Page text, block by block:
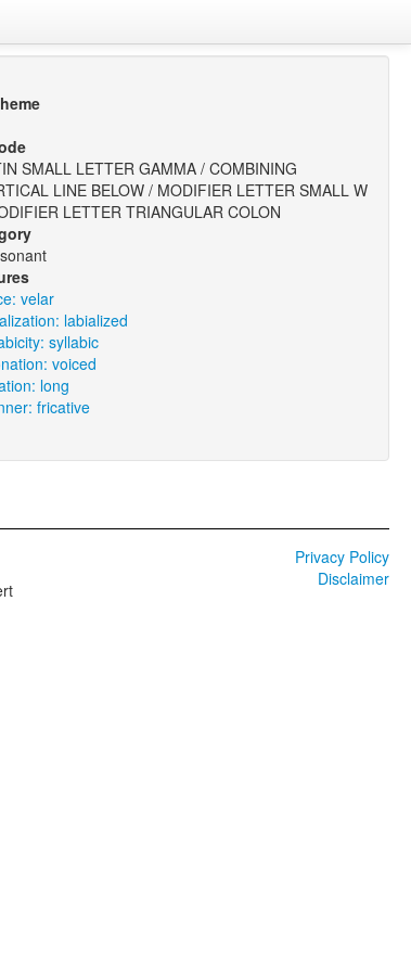
SMALL LETTER GAMMA / COMBINING
LINE BELOW / MODIFIER LETTER SMALL W
LETTER TRIANGULAR COLON
velar
labialized
syllabic
voiced
long
fricative
Privacy Policy
Disclaimer